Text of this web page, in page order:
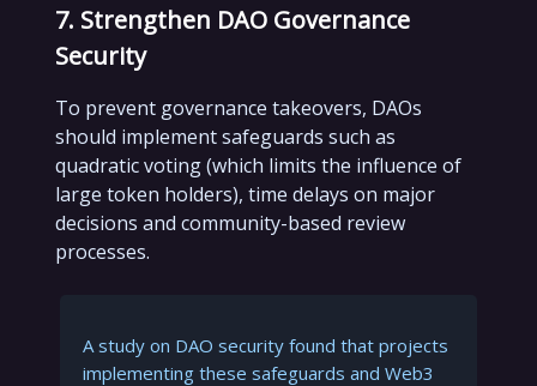
7. Strengthen DAO Governance
Security
To prevent governance takeovers, DAOs
should implement safeguards such as
quadratic voting (which limits the influence of
large token holders), time delays on major
decisions and community-based review
processes.
A study on DAO security found that projects
implementing these safeguards and Web3